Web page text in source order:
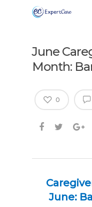
June
Month:
0
June: